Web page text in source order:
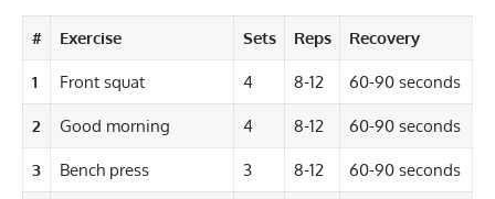
# Exercise Sets Reps Recovery
1 Front squat 4 8-12 60-90 seconds
2 Good morning 4 8-12 60-90 seconds
3 Bench press 3 8-12 60-90 seconds